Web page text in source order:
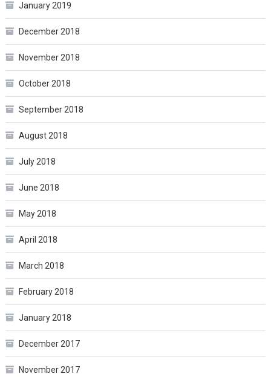
January 2019
December 2018
November 2018
October 2018
September 2018
August 2018
July 2018
June 2018
May 2018
April 2018
March 2018
February 2018
January 2018
December 2017
November 2017